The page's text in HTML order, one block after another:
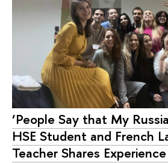
‘People Say that My
HSE Student and French
Teacher Shares